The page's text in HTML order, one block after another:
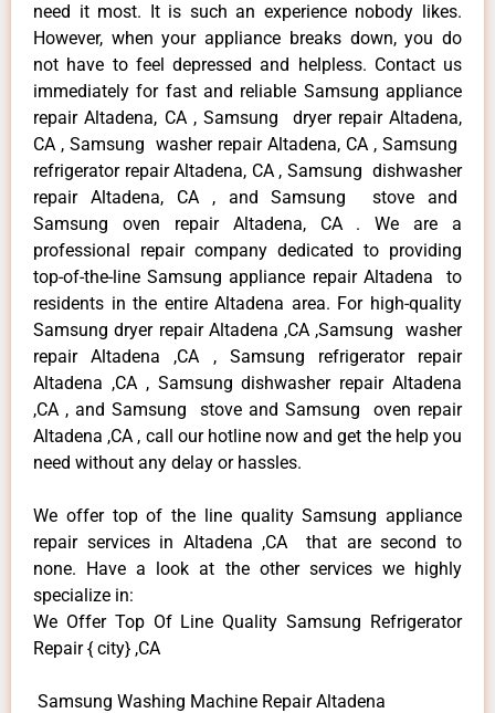
need it most. It is such an experience nobody likes.
However, when your appliance breaks down, you do
not have to feel depressed and helpless. Contact us
immediately for fast and reliable Samsung appliance
repair Altadena, CA , Samsung dryer repair Altadena,
CA , Samsung washer repair Altadena, CA , Samsung
refrigerator repair Altadena, CA , Samsung dishwasher
repair Altadena, CA , and Samsung stove and
Samsung oven repair Altadena, CA . We are a
professional repair company dedicated to providing
top-of-the-line Samsung appliance repair Altadena to
residents in the entire Altadena area. For high-quality
Samsung dryer repair Altadena ,CA ,Samsung washer
repair Altadena ,CA , Samsung refrigerator repair
Altadena ,CA , Samsung dishwasher repair Altadena
,CA , and Samsung stove and Samsung oven repair
Altadena ,CA , call our hotline now and get the help you
need without any delay or hassles.
We offer top of the line quality Samsung appliance
repair services in Altadena ,CA that are second to
none. Have a look at the other services we highly
specialize in:
We Offer Top Of Line Quality Samsung Refrigerator
Repair { city} ,CA
Samsung Washing Machine Repair Altadena